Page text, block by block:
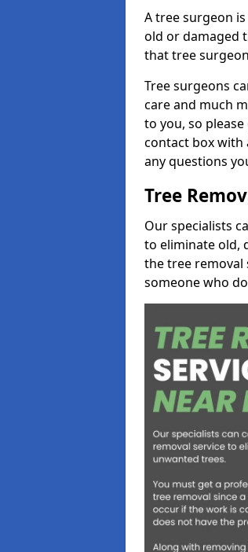
A tree surgeon
old or damaged
that tree
Tree surgeons
care and much
to you, so
contact box with
any questions
Tree
Our specialists
to eliminate old,
the tree removal
someone who